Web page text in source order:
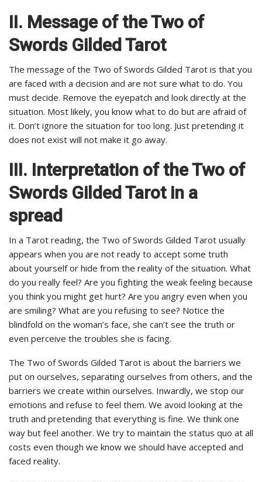
II. Message of the Two of
Swords Gilded Tarot
The message of the Two of Swords Gilded Tarot is that you
are faced with a decision and are not sure what to do. You
must decide. Remove the eyepatch and look directly at the
situation. Most likely, you know what to do but are afraid of
it. Don’t ignore the situation for too long. Just pretending it
does not exist will not make it go away.
III. Interpretation of the Two of
Swords Gilded Tarot in a
spread
In a Tarot reading, the Two of Swords Gilded Tarot usually
appears when you are not ready to accept some truth
about yourself or hide from the reality of the situation. What
do you really feel? Are you fighting the weak feeling because
you think you might get hurt? Are you angry even when you
are smiling? What are you refusing to see? Notice the
blindfold on the woman’s face, she can’t see the truth or
even perceive the troubles she is facing.
The Two of Swords Gilded Tarot is about the barriers we
put on ourselves, separating ourselves from others, and the
barriers we create within ourselves. Inwardly, we stop our
emotions and refuse to feel them. We avoid looking at the
truth and pretending that everything is fine. We think one
way but feel another. We try to maintain the status quo at all
costs even though we know we should have accepted and
faced reality.